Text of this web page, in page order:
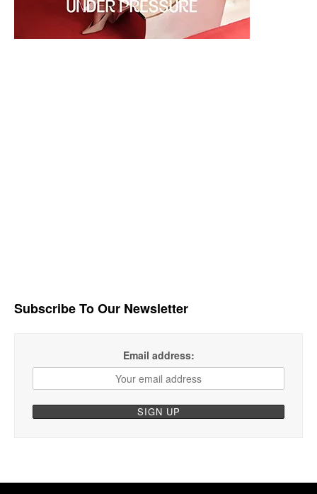
Subscribe To Our Newsletter
Email address: